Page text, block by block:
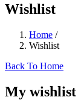
Wishlist
Home /
Wishlist
Back To Home
My wishlist